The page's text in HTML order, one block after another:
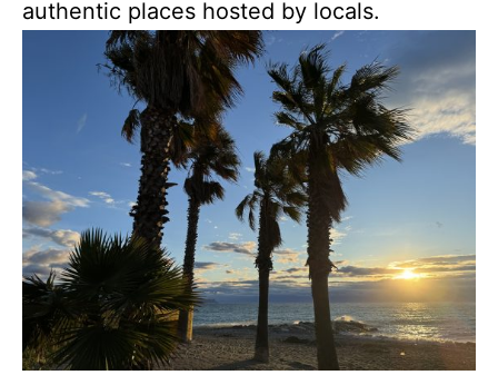
authentic places hosted by locals.